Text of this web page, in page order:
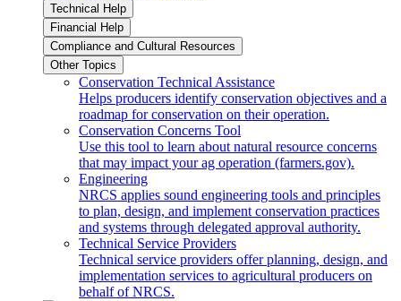
Technical Help
Financial Help
Compliance and Cultural Resources
Other Topics
Conservation Technical Assistance
Helps producers identify conservation objectives and a
roadmap for conservation on their operation.
Conservation Concerns Tool
Use this tool to learn about natural resource concerns
that may impact your ag operation (farmers.gov).
Engineering
NRCS applies sound engineering tools and principles
to plan, design, and implement conservation practices
and systems through delegated approval authority.
Technical Service Providers
Technical service providers offer planning, design, and
implementation services to agricultural producers on
behalf of NRCS.